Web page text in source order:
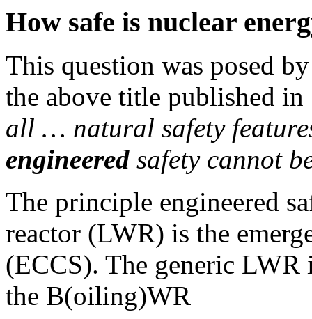
How safe is nuclear
This question was posed
the above title published
all … natural safety
engineered safety cannot
The principle engineered
reactor (LWR) is the
(ECCS). The generic LWR
the B(oiling)WR